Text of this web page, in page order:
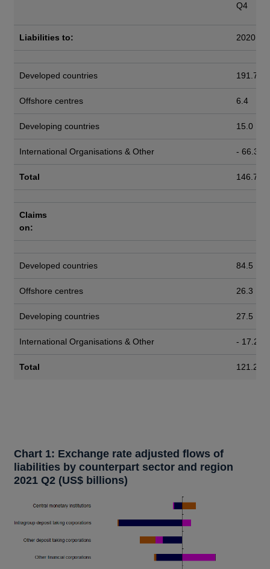
Q4
Liabilities to: 2020
Developed countries 191.7
Offshore centres 6.4
Developing countries 15.0
International Organisations & Other - 66.3
Total 146.7
Claims
on:
Developed countries 84.5
Offshore centres 26.3
Developing countries 27.5
International Organisations & Other - 17.2
Total 121.2
Chart 1: Exchange rate adjusted flows of
liabilities by counterpart sector and region
2021 Q2 (US$ billions)